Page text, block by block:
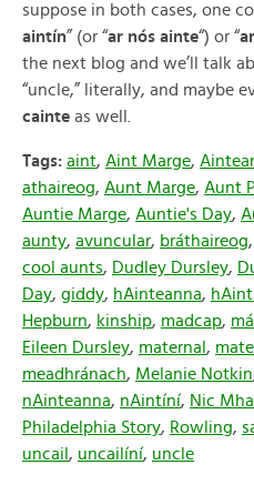
suppose in both cases, one
aintín” (or “ar nós ainte“) or “
the next blog and we’ll talk
“uncle,” literally, and maybe
cainte as well.
Tags: aint, Aint Marge,
athaireog, Aunt Marge, Aunt
Auntie Marge, Auntie's Day,
aunty, avuncular, bráthaireog,
cool aunts, Dudley Dursley,
Day, giddy, hAinteanna,
Hepburn, kinship, madcap,
Eileen Dursley, maternal ,
meadhránach, Melanie Notkin
nAinteanna, nAintíní, Nic
Philadelphia Story, Rowling,
uncail , uncailíní, uncle